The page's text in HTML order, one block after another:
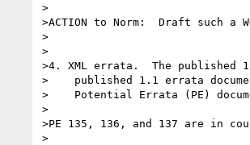
>
>ACTION to Norm:  Draft such a
>
>
>4. XML errata.  The
>    published 1.1 errata
>    Potential Errata (PE)
>
>PE 135, 136, and 137 are in
>